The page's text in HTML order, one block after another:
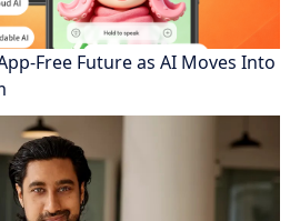
Free Future as AI Moves Into